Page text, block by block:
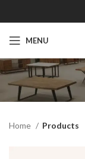
MENU
Home Products